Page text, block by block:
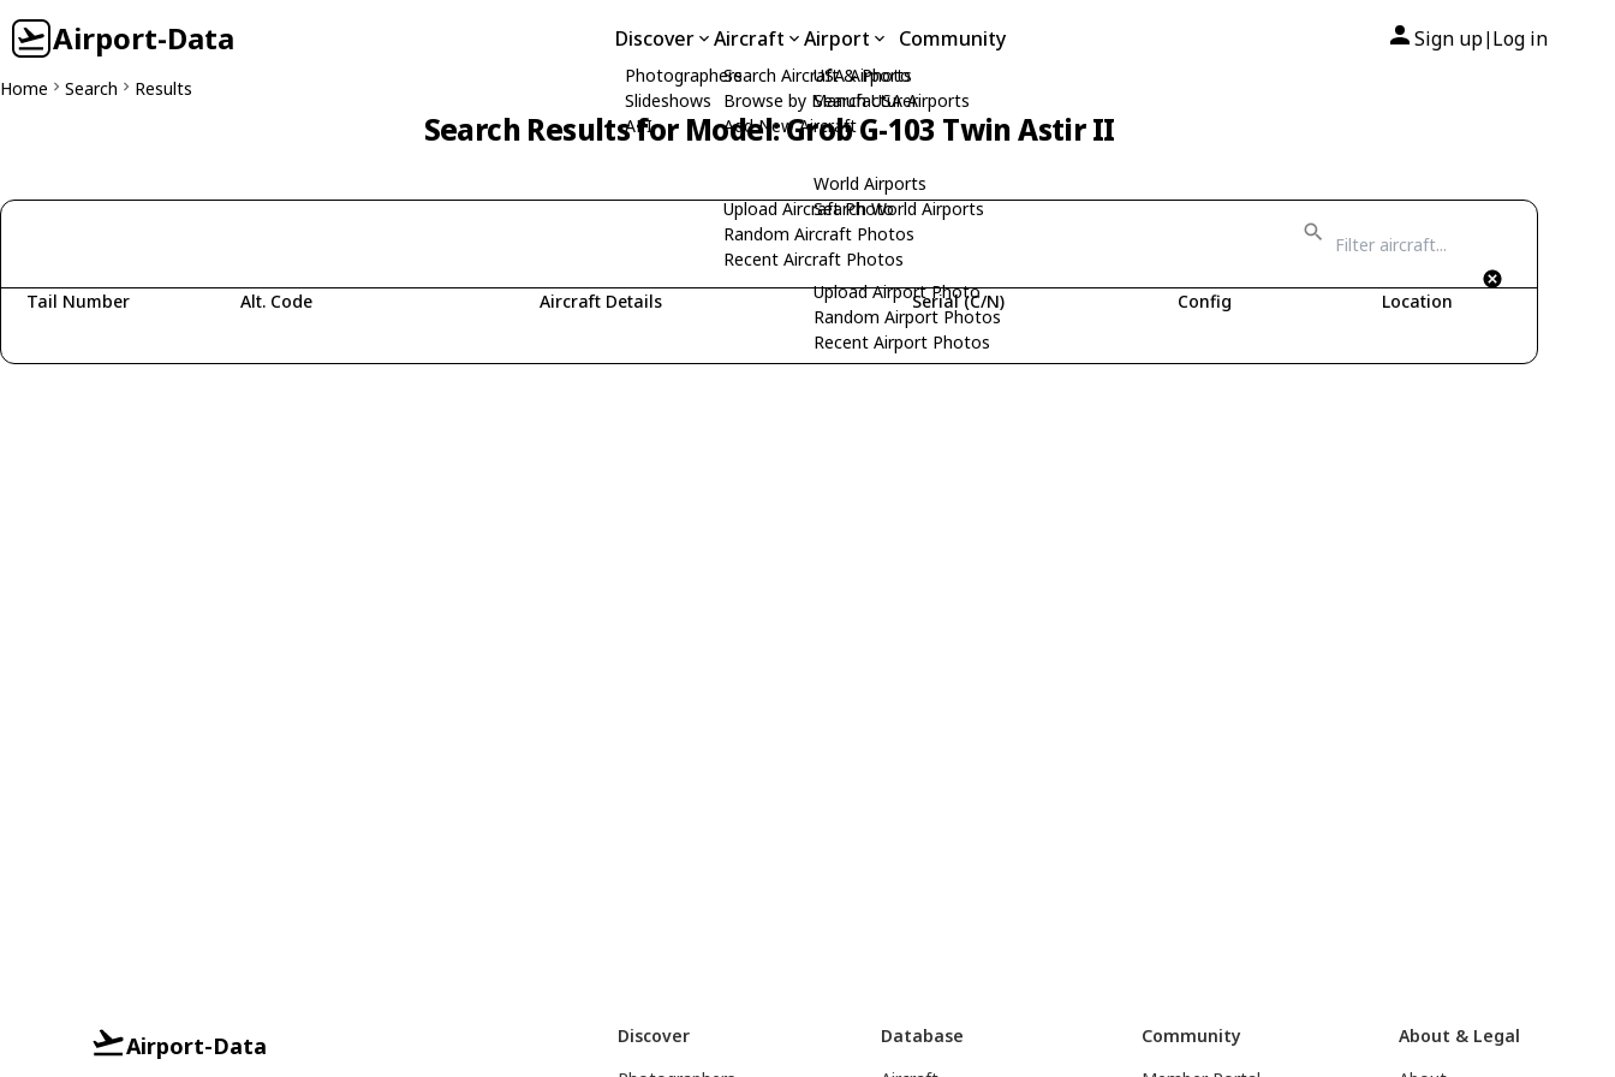
Airport-Data Discover
Photographers
Slideshows
API
Aircraft
Search Aircraft & Photo
Browse by Manufacturer
Add New Aircraft
Upload Aircraft Photo
Random Aircraft Photos
Recent Aircraft Photos
Airport
USA Airports
Search USA Airports
World Airports
Search World Airports
Upload Airport Photo
Random Airport Photos
Recent Airport Photos
Community Sign up| Log in
Home Search Results
Search Results for Model: Grob G-103 Twin Astir II
Tail Number Alt. Code Aircraft Details Serial (C/N) Config Location
Airport-Data
Discover
Database
Community
About & Legal